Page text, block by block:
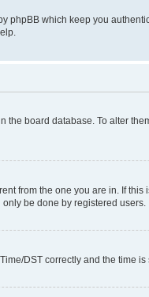
phpBB which keep you
the board database. To alter
from the one you are in. If
be done by registered
DST correctly and the time